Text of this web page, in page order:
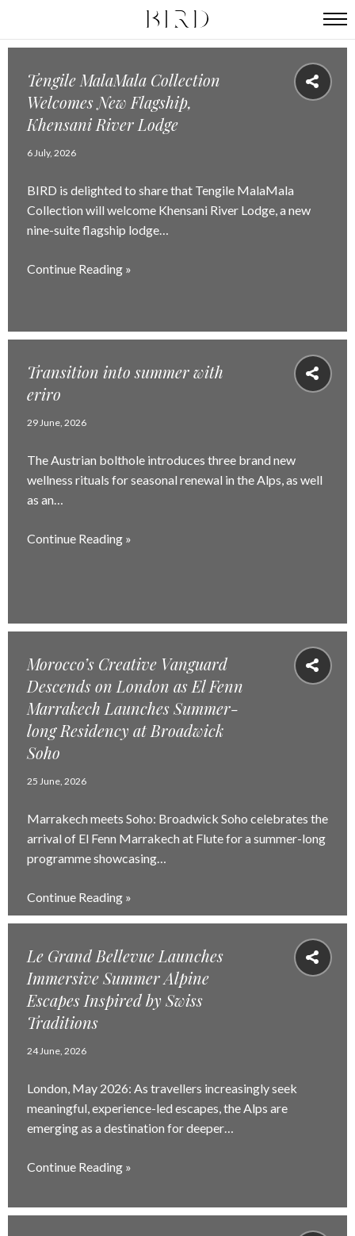
Tengile MalaMala Collection
Welcomes New Flagship,
Khensani River Lodge
6 July, 2026
BIRD is delighted to share that Tengile MalaMala
Collection will welcome Khensani River Lodge, a new
nine-suite flagship lodge…
Continue Reading »
Transition into summer with
eriro
29 June, 2026
The Austrian bolthole introduces three brand new
wellness rituals for seasonal renewal in the Alps, as well
as an…
Continue Reading »
Morocco’s Creative Vanguard
Descends on London as El Fenn
Marrakech Launches Summer-
long Residency at Broadwick
Soho
25 June, 2026
Marrakech meets Soho: Broadwick Soho celebrates the
arrival of El Fenn Marrakech at Flute for a summer-long
programme showcasing…
Continue Reading »
Le Grand Bellevue Launches
Immersive Summer Alpine
Escapes Inspired by Swiss
Traditions
24 June, 2026
London, May 2026: As travellers increasingly seek
meaningful, experience-led escapes, the Alps are
emerging as a destination for deeper…
Continue Reading »